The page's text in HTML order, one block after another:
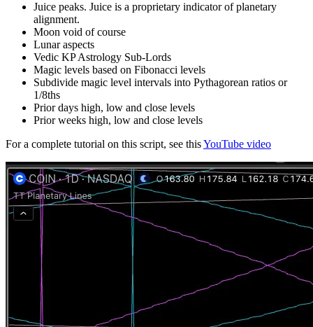
Juice peaks. Juice is a proprietary indicator of planetary
alignment.
Moon void of course
Lunar aspects
Vedic KP Astrology Sub-Lords
Magic levels based on Fibonacci levels
Subdivide magic level intervals into Pythagorean ratios or
1/8ths
Prior days high, low and close levels
Prior weeks high, low and close levels
For a complete tutorial on this script, see thisYouTube video